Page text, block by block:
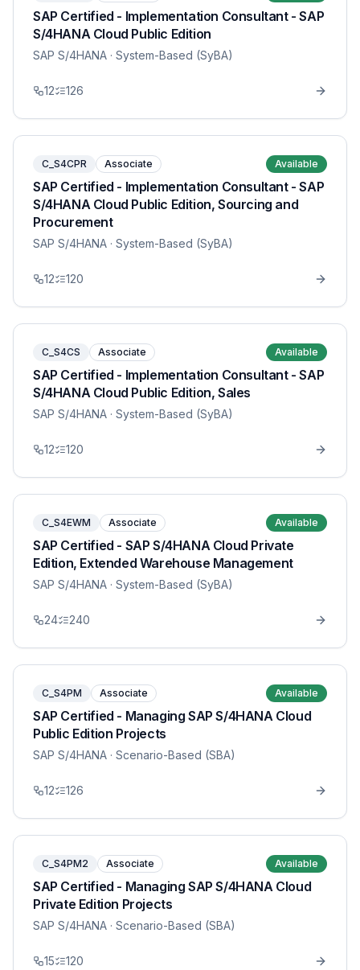
SAP Certified - Implementation Consultant - SAP
S/4HANA Cloud Public Edition
SAP S/4HANA · System-Based (SyBA)
12 126
C_S4CPR Associate Available
SAP Certified - Implementation Consultant - SAP
S/4HANA Cloud Public Edition, Sourcing and
Procurement
SAP S/4HANA · System-Based (SyBA)
12 120
C_S4CS Associate Available
SAP Certified - Implementation Consultant - SAP
S/4HANA Cloud Public Edition, Sales
SAP S/4HANA · System-Based (SyBA)
12 120
C_S4EWM Associate Available
SAP Certified - SAP S/4HANA Cloud Private
Edition, Extended Warehouse Management
SAP S/4HANA · System-Based (SyBA)
24 240
C_S4PM Associate Available
SAP Certified - Managing SAP S/4HANA Cloud
Public Edition Projects
SAP S/4HANA · Scenario-Based (SBA)
12 126
C_S4PM2 Associate Available
SAP Certified - Managing SAP S/4HANA Cloud
Private Edition Projects
SAP S/4HANA · Scenario-Based (SBA)
15 120